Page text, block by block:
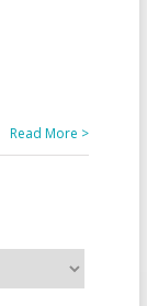
Read More >